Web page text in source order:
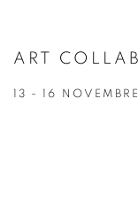
ART
13 - 16